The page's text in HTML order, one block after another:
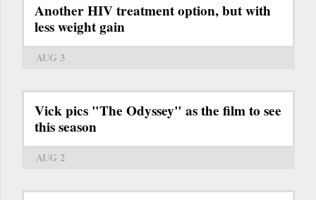
Another HIV treatment option, but with
less weight gain
AUG 3
Vick pics "The Odyssey" as the film to see
this season
AUG 2